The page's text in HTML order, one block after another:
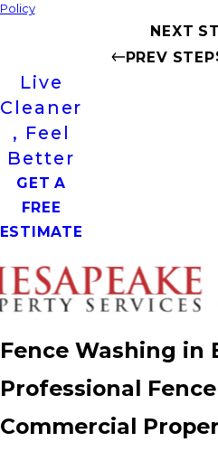
Policy
NEXT
PREV STEP
Live
Cleaner
, Feel
Better
GET A
FREE
ESTIMATE
Fence Washing in
Professional
Commercial